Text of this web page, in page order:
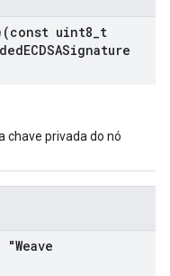
uint8 t
ECDSASignature
chave privada do nó
"Weave